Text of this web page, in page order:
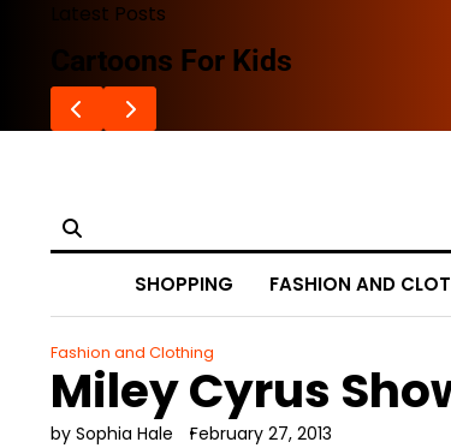
content
Latest Posts
Cartoons For Kids
SHOPPING FASHION AND
Fashion and Clothing
Miley Cyrus
by Sophia Hale February 27, 2013